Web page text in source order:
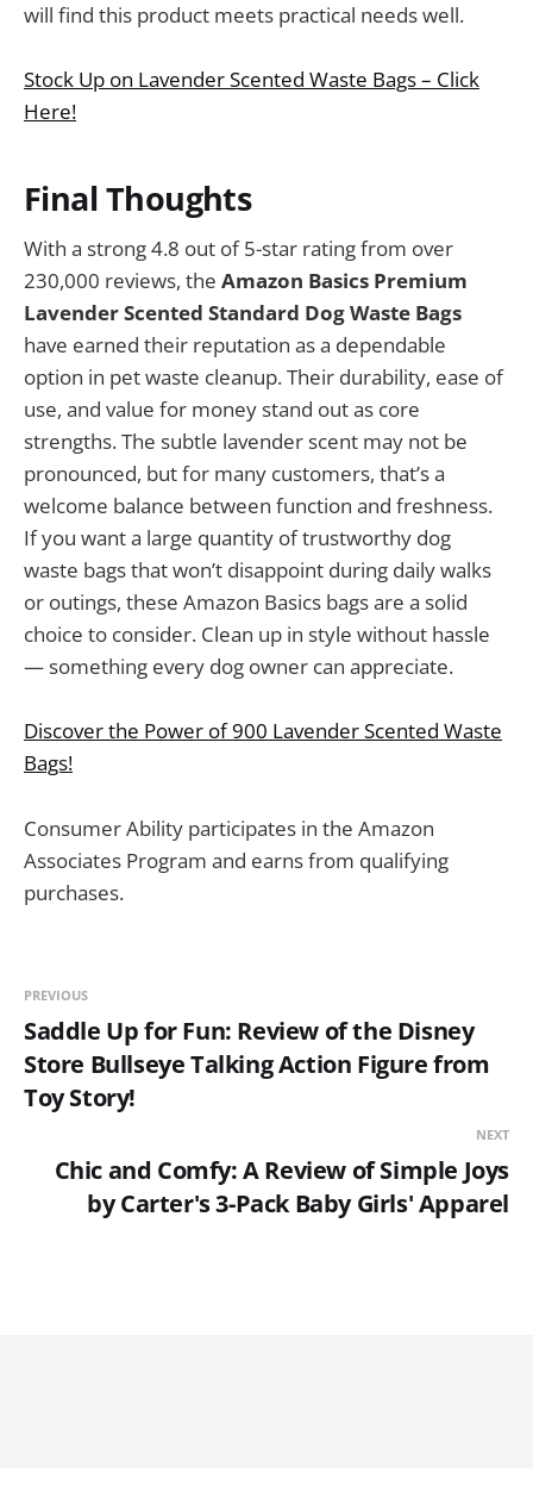
will find this product meets practical needs well.
Stock Up on Lavender Scented Waste Bags – Click
Here!
Final Thoughts
With a strong 4.8 out of 5-star rating from over
230,000 reviews, the Amazon Basics Premium
Lavender Scented Standard Dog Waste Bags
have earned their reputation as a dependable
option in pet waste cleanup. Their durability, ease of
use, and value for money stand out as core
strengths. The subtle lavender scent may not be
pronounced, but for many customers, that’s a
welcome balance between function and freshness.
If you want a large quantity of trustworthy dog
waste bags that won’t disappoint during daily walks
or outings, these Amazon Basics bags are a solid
choice to consider. Clean up in style without hassle
— something every dog owner can appreciate.
Discover the Power of 900 Lavender Scented Waste
Bags!
Consumer Ability participates in the Amazon
Associates Program and earns from qualifying
purchases.
PREVIOUS
Saddle Up for Fun: Review of the Disney
Store Bullseye Talking Action Figure from
Toy Story!
NEXT
Chic and Comfy: A Review of Simple Joys
by Carter's 3-Pack Baby Girls' Apparel